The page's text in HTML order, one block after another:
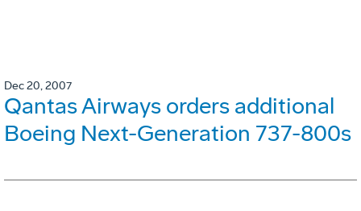
Dec 20, 2007
Qantas Airways orders additional
Boeing Next-Generation 737-800s